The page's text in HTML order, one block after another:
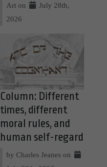
Art on
July 28th,
2026
Column: Different
times, different
moral rules, and
human self-regard
by Charles Jeanes on